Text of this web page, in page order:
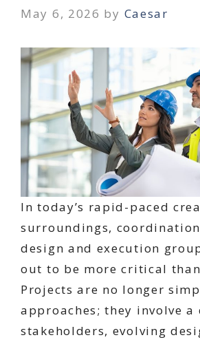
May 6, 2026 by Caesar
In today’s rapid-paced
surroundings,
design and execution
out to be more critical
Projects are no longer
approaches; they involve a
stakeholders, evolving